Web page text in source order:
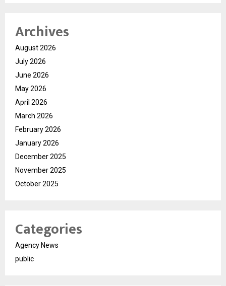
Archives
August 2026
July 2026
June 2026
May 2026
April 2026
March 2026
February 2026
January 2026
December 2025
November 2025
October 2025
Categories
Agency News
public